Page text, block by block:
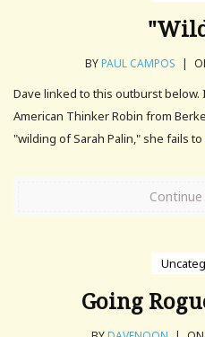
BYPAUL CAMPOS |
Dave linked to this outburst
American Thinker Robin from
"wilding of Sarah Palin," she fails
Continue
Going